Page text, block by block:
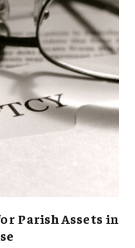
Parish Assets in